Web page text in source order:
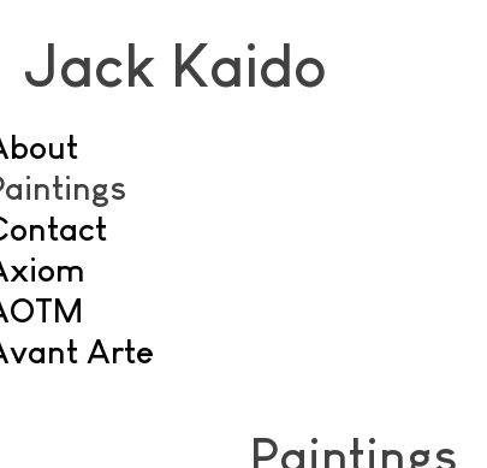
Jack Kaido
Arte
Paintings